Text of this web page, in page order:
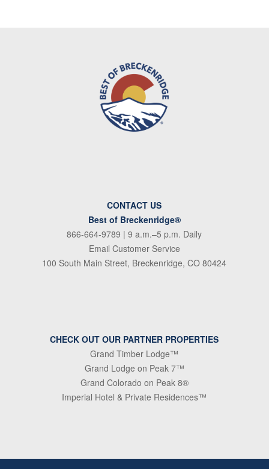
CONTACT US
Best of Breckenridge®
866-664-9789 | 9 a.m.–5 p.m. Daily
Email Customer Service
100 South Main Street, Breckenridge, CO 80424
CHECK OUT OUR PARTNER PROPERTIES
Grand Timber Lodge™
Grand Lodge on Peak 7™
Grand Colorado on Peak 8®
Imperial Hotel & Private Residences™